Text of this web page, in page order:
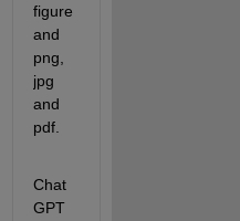
figure
and
png,
jpg
and
pdf.
Chat
GPT